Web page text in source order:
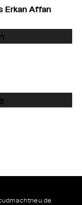
Erkan Affan